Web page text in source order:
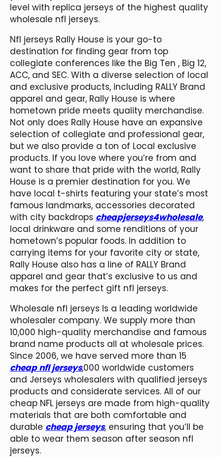
level with replica jerseys of the highest quality
wholesale nfl jerseys.
Nfl jerseys Rally House is your go-to
destination for finding gear from top
collegiate conferences like the Big Ten , Big 12,
ACC, and SEC. With a diverse selection of local
and exclusive products, including RALLY Brand
apparel and gear, Rally House is where
hometown pride meets quality merchandise.
Not only does Rally House have an expansive
selection of collegiate and professional gear,
but we also provide a ton of Local exclusive
products. If you love where you’re from and
want to share that pride with the world, Rally
House is a premier destination for you. We
have local t-shirts featuring your state’s most
famous landmarks, accessories decorated
with city backdrops cheapjerseys4wholesale,
local drinkware and some renditions of your
hometown’s popular foods. In addition to
carrying items for your favorite city or state,
Rally House also has a line of RALLY Brand
apparel and gear that’s exclusive to us and
makes for the perfect gift nfl jerseys.
Wholesale nfl jerseys Is a leading worldwide
wholesaler company. We supply more than
10,000 high-quality merchandise and famous
brand name products all at wholesale prices.
Since 2006, we have served more than 15
cheap nfl jerseys,000 worldwide customers
and Jerseys wholesalers with qualified jerseys
products and considerate services. All of our
cheap NFL jerseys are made from high-quality
materials that are both comfortable and
durable cheap jerseys, ensuring that you’ll be
able to wear them season after season nfl
jerseys.